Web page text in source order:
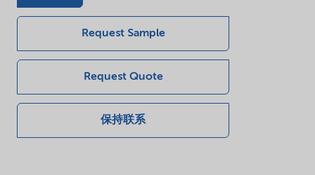
Request Sample
Request Quote
保持联系